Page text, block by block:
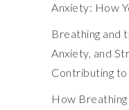
Anxiety: How
Breathing and
Anxiety, and
Contributing to
How